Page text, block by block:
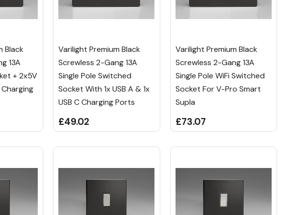
Black
13A
+ 2x5V
Charging
Varilight Premium Black
Screwless 2-Gang 13A
Single Pole Switched
Socket With 1x USB A & 1x
USB C Charging Ports
£49.02
Varilight Premium Black
Screwless 2-Gang 13A
Single Pole WiFi Switched
Socket For V-Pro Smart
Supla
£73.07